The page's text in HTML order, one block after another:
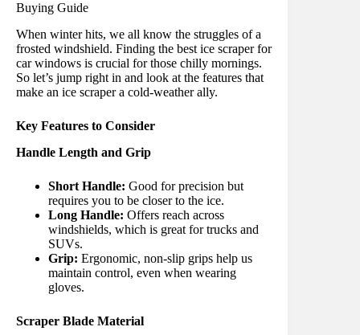
Buying Guide
When winter hits, we all know the struggles of a
frosted windshield. Finding the best ice scraper for
car windows is crucial for those chilly mornings.
So let’s jump right in and look at the features that
make an ice scraper a cold-weather ally.
Key Features to Consider
Handle Length and Grip
Short Handle: Good for precision but
requires you to be closer to the ice.
Long Handle: Offers reach across
windshields, which is great for trucks and
SUVs.
Grip: Ergonomic, non-slip grips help us
maintain control, even when wearing
gloves.
Scraper Blade Material